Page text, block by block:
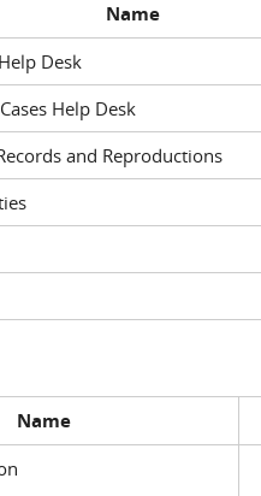
Name
Desk
Help Desk
and Reproductions
Name